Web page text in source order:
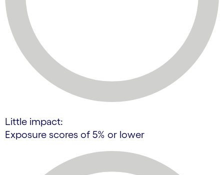
Little impact:
Exposure scores of 5% or lower